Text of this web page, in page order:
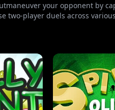
your opponent by
two-player duels across